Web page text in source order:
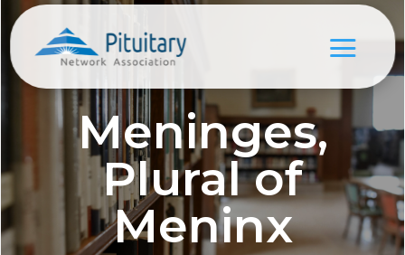
Meninges,
Plural of
Meninx